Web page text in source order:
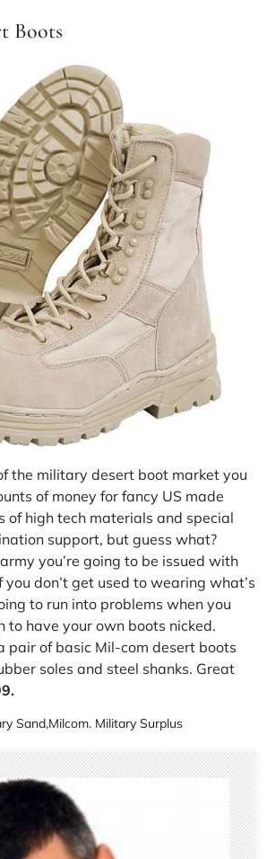
Boots
the military desert boot market you
of money for fancy US made
of high tech materials and special
support, but guess what?
you’re going to be issued with
don’t get used to wearing what’s
to run into problems when you
to have your own boots nicked.
pair of basic Mil-com desert boots
soles and steel shanks. Great
Sand,Milcom. Military Surplus